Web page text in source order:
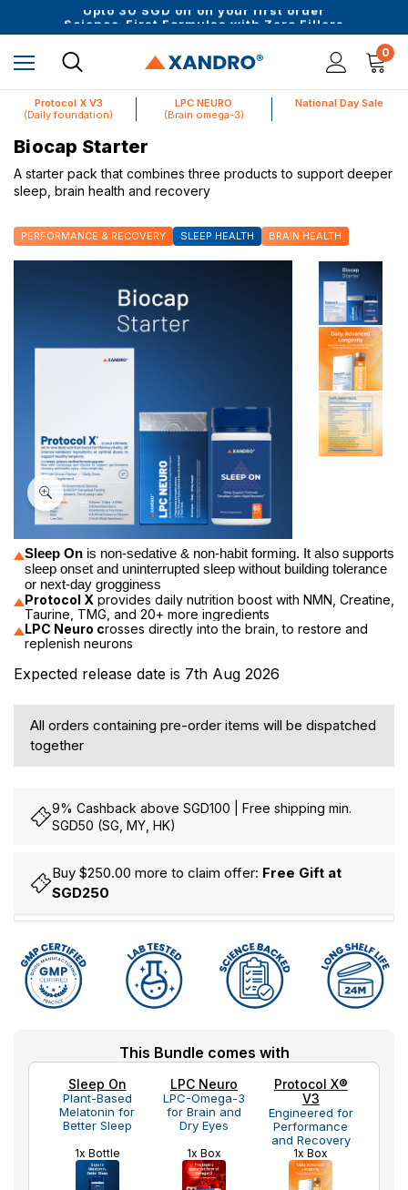
Science-First Formulas with Zero Fillers
0
Protocol X V3
(Daily foundation)
LPC NEURO
(Brain omega-3)
National Day Sale
Biocap Starter
A starter pack that combines three products to support deeper
sleep, brain health and recovery
PERFORMANCE & RECOVERY SLEEP HEALTH BRAIN HEALTH
Sleep On is non-sedative & non-habit forming. It also supports
sleep onset and uninterrupted sleep without building tolerance
or next-day grogginess
Protocol X provides daily nutrition boost with NMN, Creatine,
Taurine, TMG, and 20+ more ingredients
LPC Neuro crosses directly into the brain, to restore and
replenish neurons
Expected release date is 7th Aug 2026
All orders containing pre-order items will be dispatched
together
9% Cashback above SGD100 | Free shipping min.
SGD50 (SG, MY, HK)
Buy $250.00 more to claim offer: Free Gift at
SGD250
only
Stock:
This Bundle comes with
Sleep On
Plant-Based
Melatonin for
Better Sleep
1x Bottle
LPC Neuro
LPC-Omega-3
for Brain and
Dry Eyes
1x Box
Protocol X®
V3
Engineered for
Performance
and Recovery
1x Box